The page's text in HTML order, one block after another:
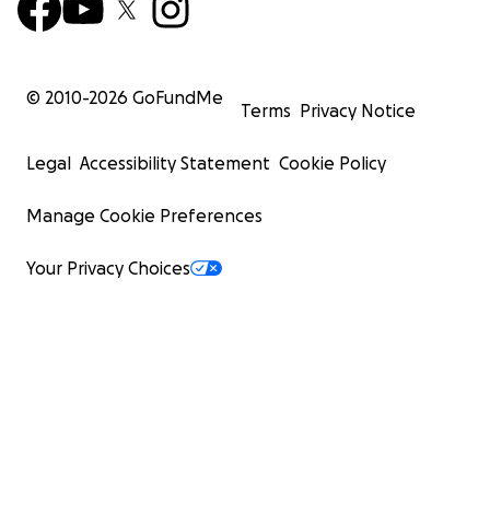
© 2010-2026 GoFundMe
Terms Privacy Notice
Legal Accessibility Statement Cookie Policy
Manage Cookie Preferences
Your Privacy Choices